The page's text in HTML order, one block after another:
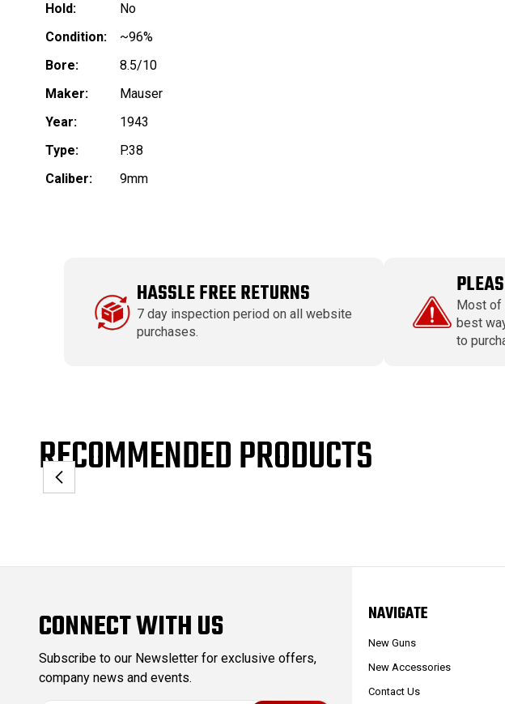
Hold:
No
Condition:
~96%
Bore:
8.5/10
Maker:
Mauser
Year:
1943
Type:
P.38
Caliber:
9mm
HASSLE FREE RETURNS
7 day inspection period on all website
purchases.
Most of
best
to
RECOMMENDED PRODUCTS
CONNECT WITH US
Subscribe to our Newsletter for exclusive offers,
company news and events.
NAVIGATE
New Guns
New Accessories
Contact Us